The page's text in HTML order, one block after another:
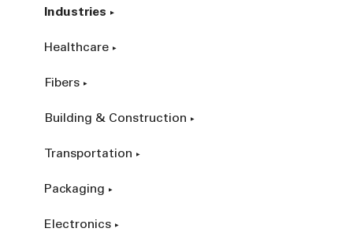
Industries
Healthcare
Fibers
Building & Construction
Transportation
Packaging
Electronics